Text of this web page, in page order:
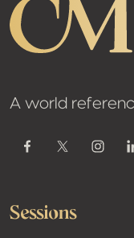
A world
FacebookTwitter / X
Sessions